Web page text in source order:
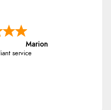
Marion
service